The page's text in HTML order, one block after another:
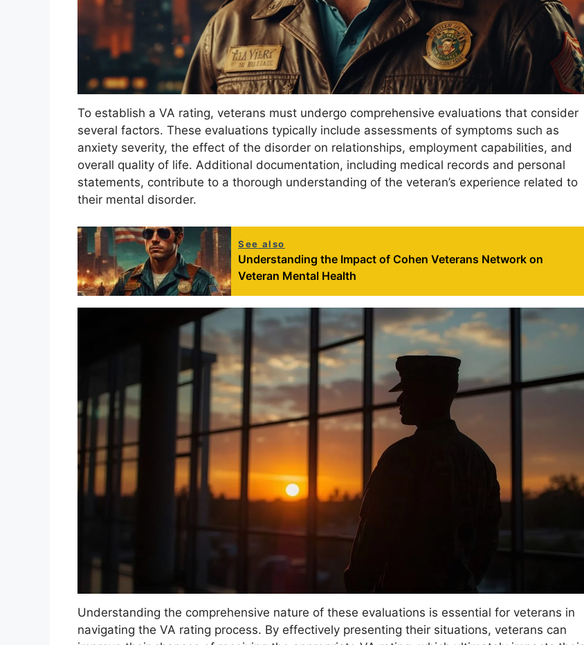
To establish a VA rating, veterans must undergo comprehensive evaluations that consider
several factors. These evaluations typically include assessments of symptoms such as
anxiety severity, the effect of the disorder on relationships, employment capabilities, and
overall quality of life. Additional documentation, including medical records and personal
statements, contribute to a thorough understanding of the veteran’s experience related to
their mental disorder.
See also
Understanding the Impact of Cohen Veterans Network on
Veteran Mental Health
Understanding the comprehensive nature of these evaluations is essential for veterans in
navigating the VA rating process. By effectively presenting their situations, veterans can